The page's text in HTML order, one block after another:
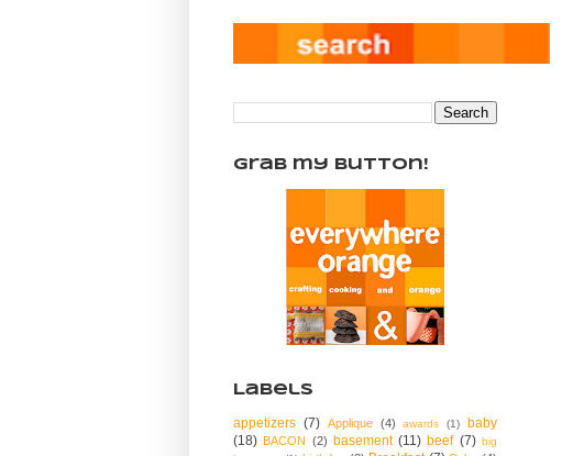
Grab my Button!
Labels
appetizers (7) Applique (4) awards (1)
baby
(18) BACON (2) basement (11) beef (7) big